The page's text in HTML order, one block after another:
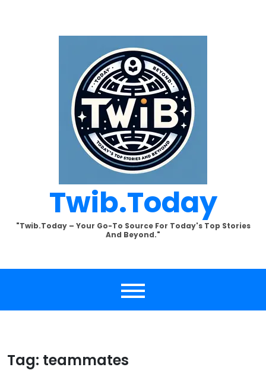
Twib.today
"Twib.today – Your Go-To Source For Today's Top Stories
And Beyond."
Tag: teammates